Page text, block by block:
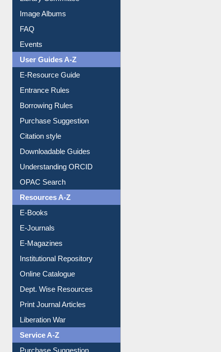
Library Committee
Image Albums
FAQ
Events
User Guides A-Z
Borrowing Rules
Purchase Suggestion
Citation style
Understanding ORCID
OPAC Search
Resources A-Z
E-Magazines
Institutional Repository
Online Catalogue
Dept. Wise Resources
Liberation War
Service A-Z